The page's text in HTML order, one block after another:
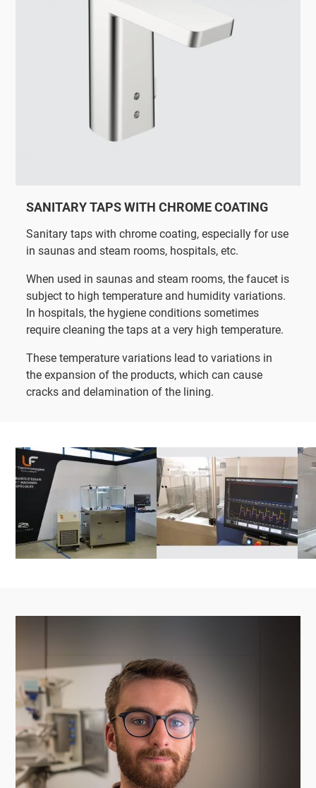
SANITARY TAPS WITH CHROME COATING
Sanitary taps with chrome coating, especially for use
in saunas and steam rooms, hospitals, etc.
When used in saunas and steam rooms, the faucet is
subject to high temperature and humidity variations.
In hospitals, the hygiene conditions sometimes
require cleaning the taps at a very high temperature.
These temperature variations lead to variations in
the expansion of the products, which can cause
cracks and delamination of the lining.